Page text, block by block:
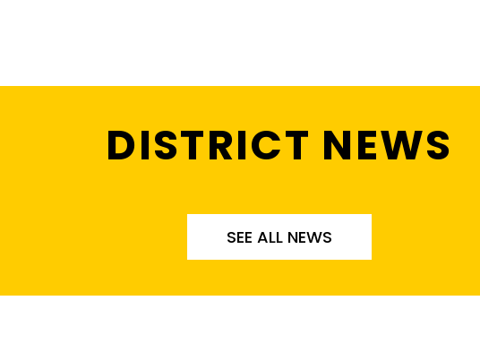
DISTRICT NEWS
SEE ALL NEWS